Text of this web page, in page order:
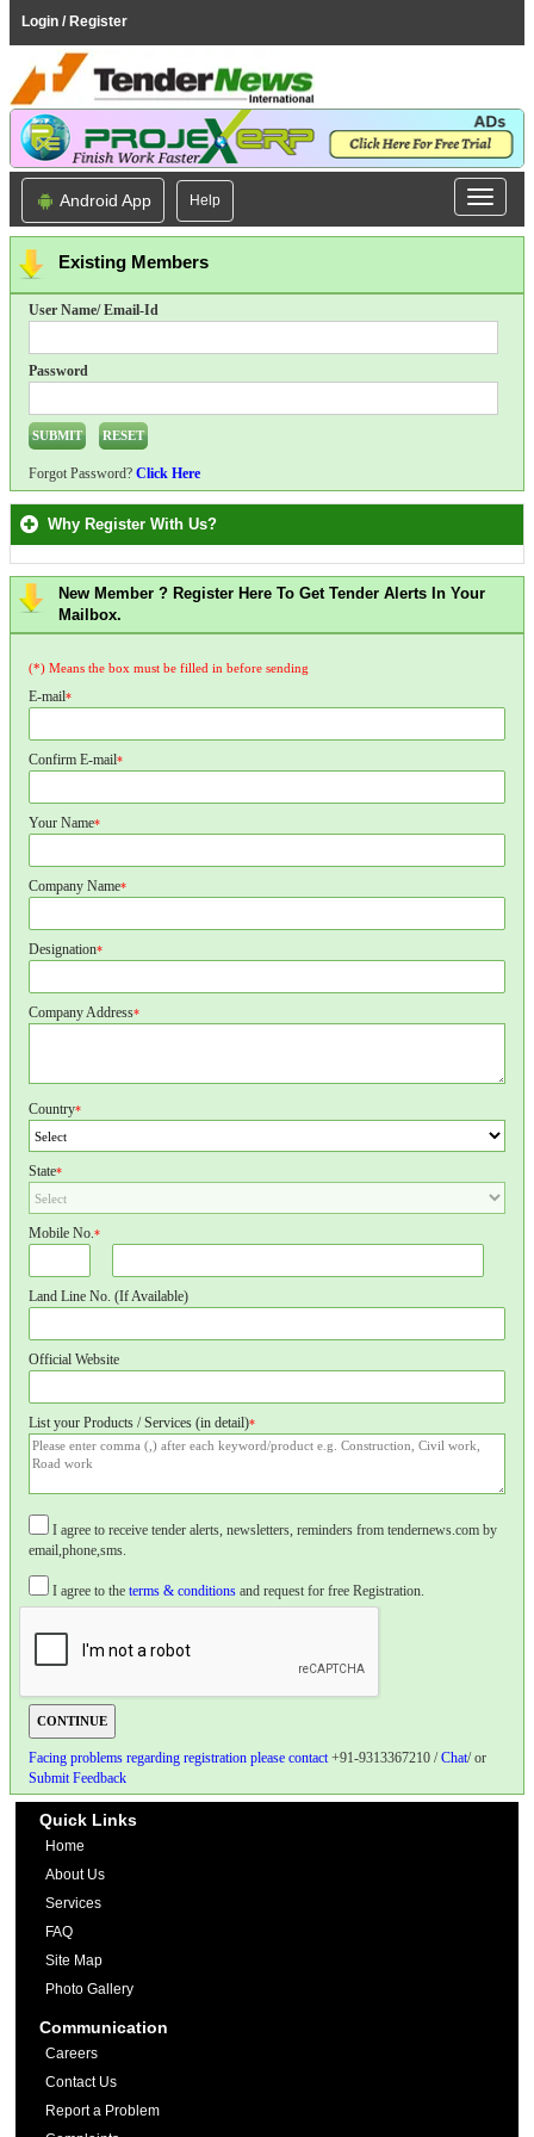
Login / Register
Android App Help
Existing Members
User Name/ Email-Id
Password
Forgot Password? Click Here
Why Register With Us?
New Member ? Register Here To Get Tender Alerts In Your
Mailbox.
(*) Means the box must be filled in before sending
E-mail*
Confirm E-mail*
Your Name*
Company Name*
Designation*
Company Address*
Country*
State*
Mobile No.*
Land Line No. (If Available)
Official Website
List your Products / Services (in detail)*
I agree to receive tender alerts, newsletters, reminders from tendernews.com by
email,phone,sms.
I agree to the terms & conditions and request for free Registration.
Facing problems regarding registration please contact+91-9313367210 /Chat/ or
Submit Feedback
Quick Links
Home
About Us
Services
FAQ
Site Map
Photo Gallery
Communication
Careers
Contact Us
Report a Problem